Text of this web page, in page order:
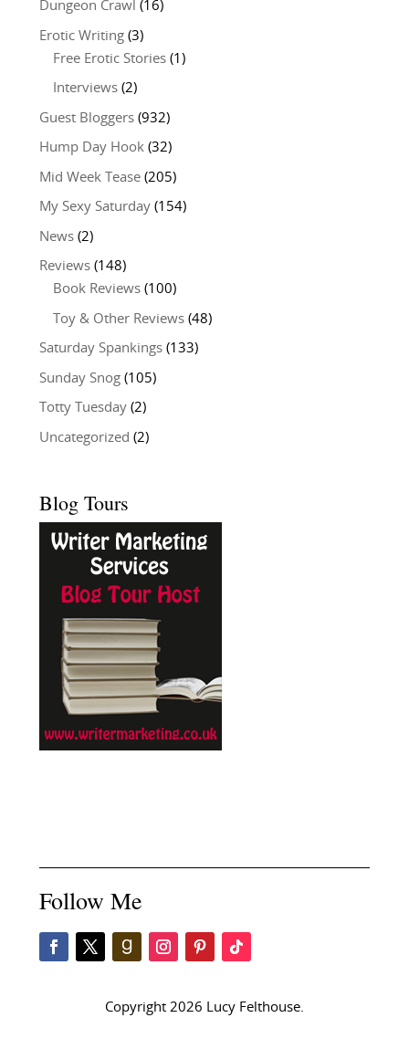
Dungeon Crawl (16)
Erotic Writing(3)
Free Erotic Stories(1)
Interviews(2)
Guest Bloggers(932)
Hump Day Hook(32)
Mid Week Tease(205)
My Sexy Saturday(154)
News(2)
Reviews(148)
Book Reviews(100)
Toy & Other Reviews(48)
Saturday Spankings(133)
Sunday Snog(105)
Totty Tuesday(2)
Uncategorized (2)
Blog Tours
Follow Me
Copyright 2026 Lucy Felthouse.